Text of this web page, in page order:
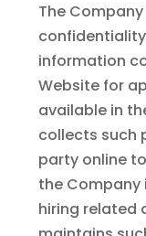
The
information
Website for
available in
collects such
party online
the
hiring related